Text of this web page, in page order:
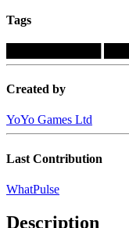
Tags
Created by
YoYo Games Ltd
Last Contribution
WhatPulse
Description